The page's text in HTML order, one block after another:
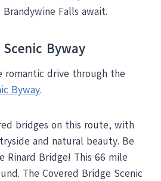
Falls await.
Byway
romantic drive through the
Byway.
bridges on this route, with
and natural beauty. Be
Rinard Bridge! This 66 mile
The Covered Bridge Scenic